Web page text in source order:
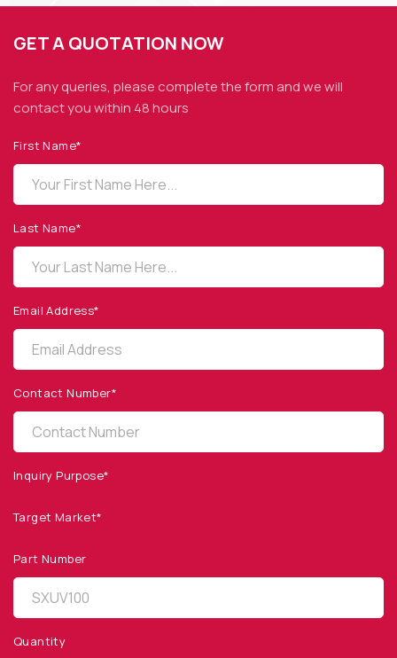
GET A QUOTATION NOW
For any queries, please complete the form and wewill
contact you within 48 hours
First Name*
Last Name*
Email Address*
Contact Number*
Inquiry Purpose*
Target Market*
Part Number
Quantity
OPTO DIODE CORPORATION
(805) 465-8700
SITEMAP
Products
Applications
Resources
News & Events
Our Company
SOCIAL MEDIA